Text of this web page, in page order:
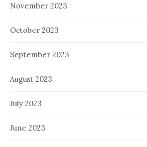
November 2023
October 2023
September 2023
August 2023
July 2023
June 2023